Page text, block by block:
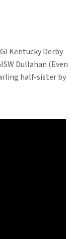
Kentucky Derby
Dullahan (Even
half-sister by